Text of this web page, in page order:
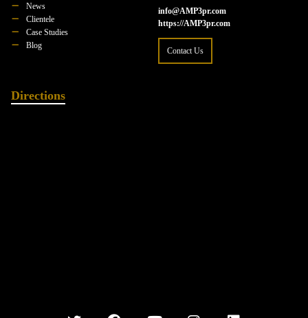
News
Clientele
Case Studies
Blog
info@AMP3pr.com
https://AMP3pr.com
Contact Us
Directions